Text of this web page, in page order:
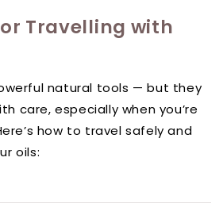
Travelling with
natural tools — but they
care, especially when you’re
how to travel safely and
oils: